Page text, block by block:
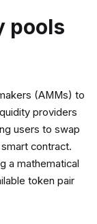
pools
(AMMs) to
providers
users to swap
contract.
a mathematical
token pair